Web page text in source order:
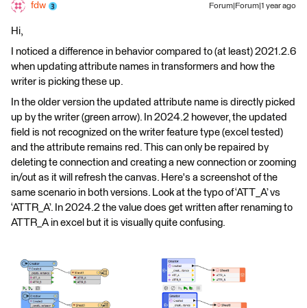
fdw Forum|Forum|1 year ago
Hi,
I noticed a difference in behavior compared to (at least) 2021.2.6
when updating attribute names in transformers and how the
writer is picking these up.
In the older version the updated attribute name is directly picked
up by the writer (green arrow). In 2024.2 however, the updated
field is not recognized on the writer feature type (excel tested)
and the attribute remains red. This can only be repaired by
deleting te connection and creating a new connection or zooming
in/out as it will refresh the canvas. Here's a screenshot of the
same scenario in both versions. Look at the typo of ‘ATT_A’ vs
‘ATTR_A’. In 2024.2 the value does get written after renaming to
ATTR_A in excel but it is visually quite confusing.